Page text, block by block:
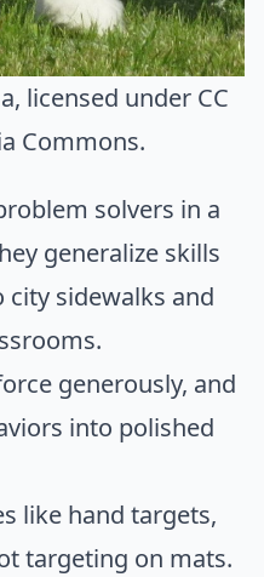
, licensed under CC
Commons.
solvers in a
generalize skills
city sidewalks and
generously, and
into polished
like hand targets,
targeting on mats.